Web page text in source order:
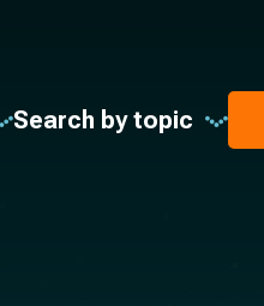
Search by topic